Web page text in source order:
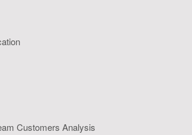
Customers Analysis